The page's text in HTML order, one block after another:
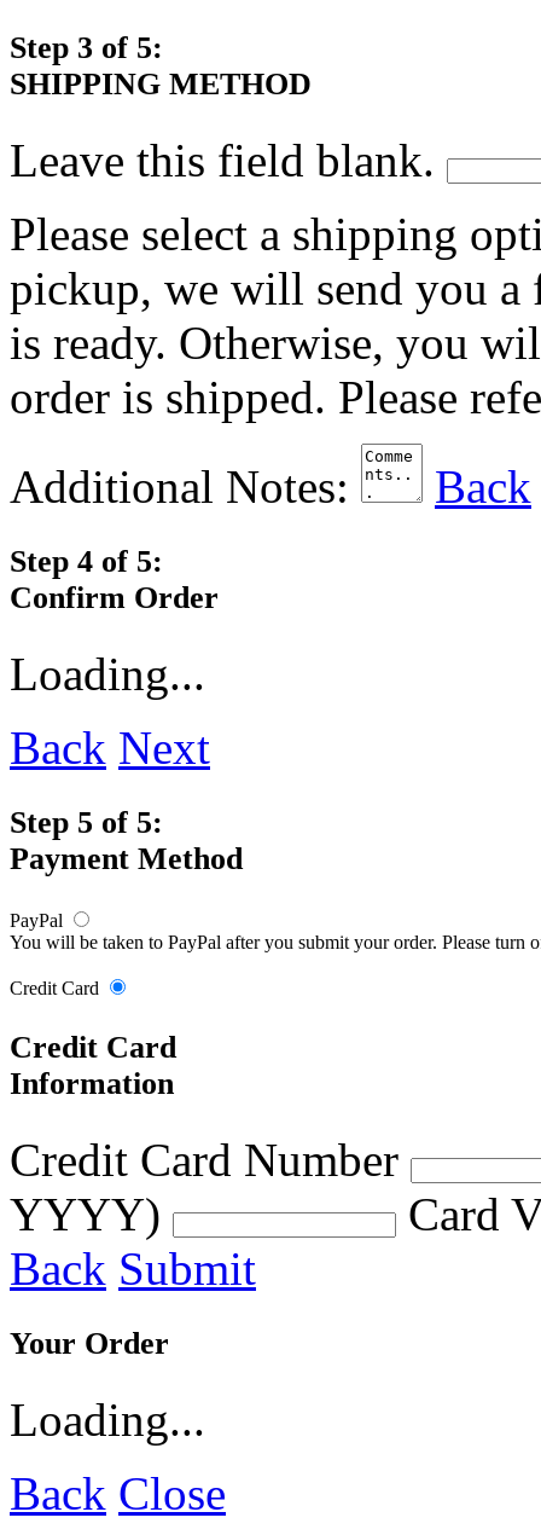
Step 3 of 5:
SHIPPING METHOD
Leave this field blank.
Please select a shipping
pickup, we will send you
is ready. Otherwise, you
order is shipped. Please
Additional Notes:
Back
Step 4 of 5:
Confirm Order
Loading...
Back Next
Step 5 of 5:
Payment Method
PayPal
You will be taken to PayPal after you submit your order. Please turn
Credit Card
Credit Card
Information
Credit Card Number
YYYY)
Card
Back Submit
Your Order
Loading...
Back Close